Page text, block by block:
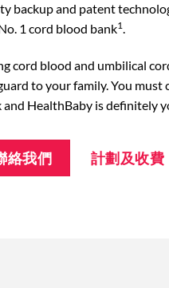
backup and patent
1 cord blood bank1.
cord blood and umbilical
to your family. You
and HealthBaby is definitely
絡我們 計劃及收費